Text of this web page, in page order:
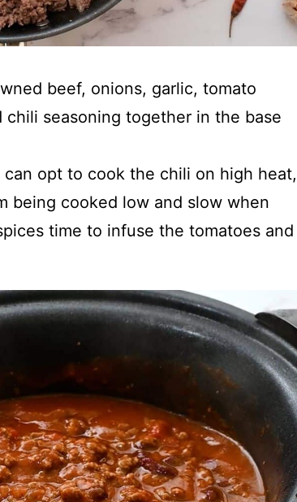
beef, onions, garlic, tomato
seasoning together in the base
can opt to cook the chili on high heat,
being cooked low and slow when
time to infuse the tomatoes and